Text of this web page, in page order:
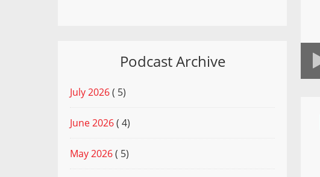
Podcast Archive
July 2026( 5)
June 2026( 4)
May 2026( 5)